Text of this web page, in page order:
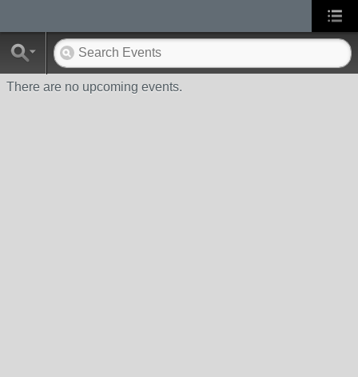
There are no upcoming events.